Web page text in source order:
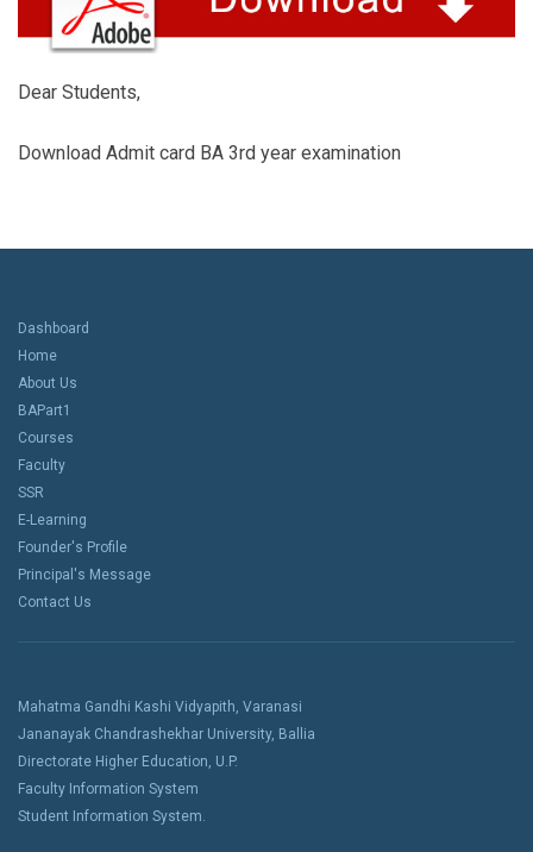
Dear Students,
Download Admit card BA 3rd year examination
Dashboard
Home
About Us
BAPart1
Courses
Faculty
SSR
E-Learning
Founder's Profile
Principal's Message
Contact Us
Mahatma Gandhi Kashi Vidyapith, Varanasi
Jananayak Chandrashekhar University, Ballia
Directorate Higher Education, U.P.
Faculty Information System
Student Information System.